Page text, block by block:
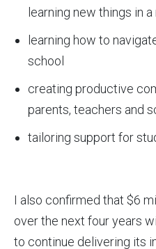
learning new things in
learning how to
school
creating productive
parents, teachers and
tailoring support for
I also confirmed that $6
over the next four years
to continue delivering its